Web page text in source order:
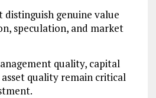
distinguish genuine value
speculation, and market
quality, capital
quality remain critical